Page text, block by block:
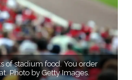
of stadium food. You order
Photo by Getty Images.